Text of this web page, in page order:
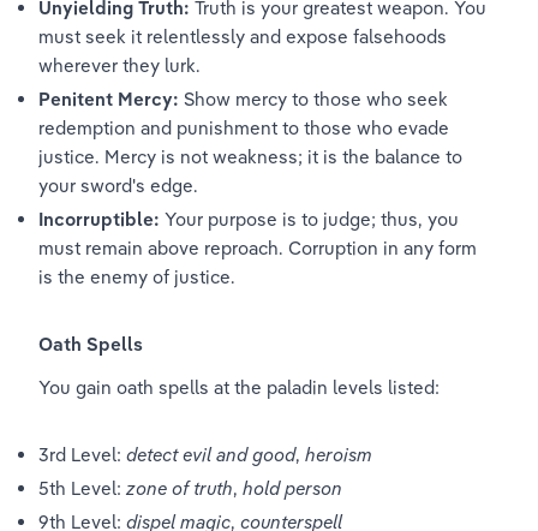
Unyielding Truth: Truth is your greatest weapon. You
must seek it relentlessly and expose falsehoods
wherever they lurk.
Penitent Mercy: Show mercy to those who seek
redemption and punishment to those who evade
justice. Mercy is not weakness; it is the balance to
your sword's edge.
Incorruptible: Your purpose is to judge; thus, you
must remain above reproach. Corruption in any form
is the enemy of justice.
Oath Spells
You gain oath spells at the paladin levels listed:
3rd Level: detect evil and good, heroism
5th Level: zone of truth, hold person
9th Level: dispel magic, counterspell